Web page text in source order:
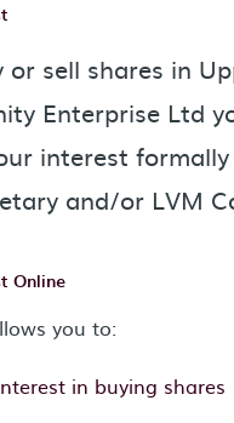
sell shares in
Enterprise Ltd
interest
and/or LVM
Online
you to:
in buying shares